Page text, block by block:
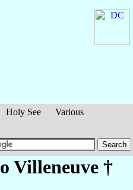
Holy See
Various
Villeneuve†